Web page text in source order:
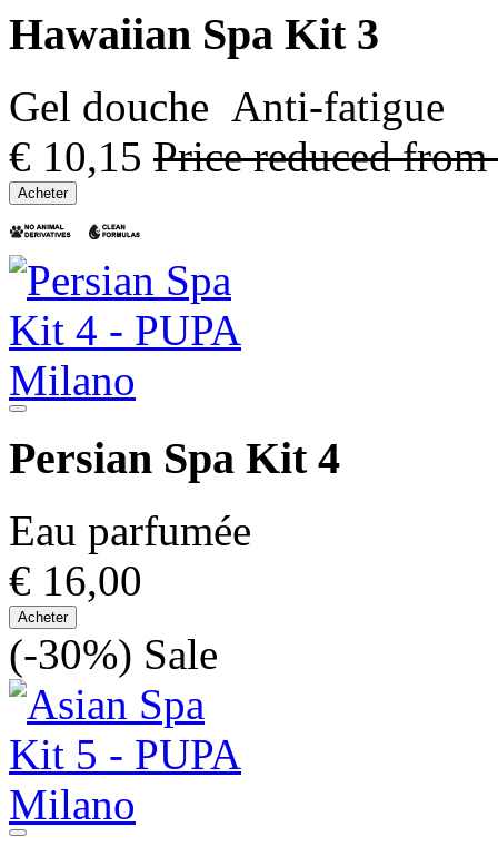
Hawaiian Spa Kit 3
Gel douche Anti-fatigue
€ 10,15 Price reduced from
Acheter
Persian Spa Kit 4
Eau parfumée
€ 16,00
Acheter
(-30%) Sale